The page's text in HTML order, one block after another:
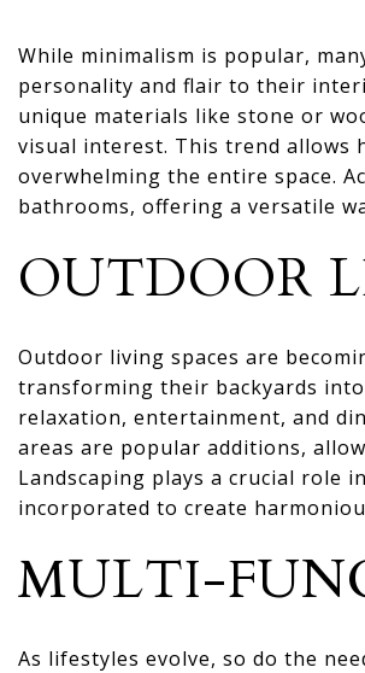
While minimalism is popular,
personality and flair to their
unique materials like stone or
visual interest. This trend allows
overwhelming the entire space.
bathrooms, offering a versatile
OUTDOOR
Outdoor living spaces are
transforming their backyards
relaxation, entertainment, and
areas are popular additions,
Landscaping plays a crucial role
incorporated to create
MULTI-
As lifestyles evolve, so do the